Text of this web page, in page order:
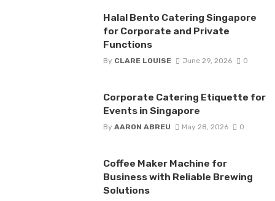
Halal Bento Catering Singapore
for Corporate and Private
Functions
By CLARE LOUISE June 29, 2026 0
Corporate Catering Etiquette for
Events in Singapore
By AARON ABREU May 28, 2026 0
Coffee Maker Machine for
Business with Reliable Brewing
Solutions